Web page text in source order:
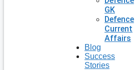
GK
Defence
Current
Affairs
Blog
Success
Stories